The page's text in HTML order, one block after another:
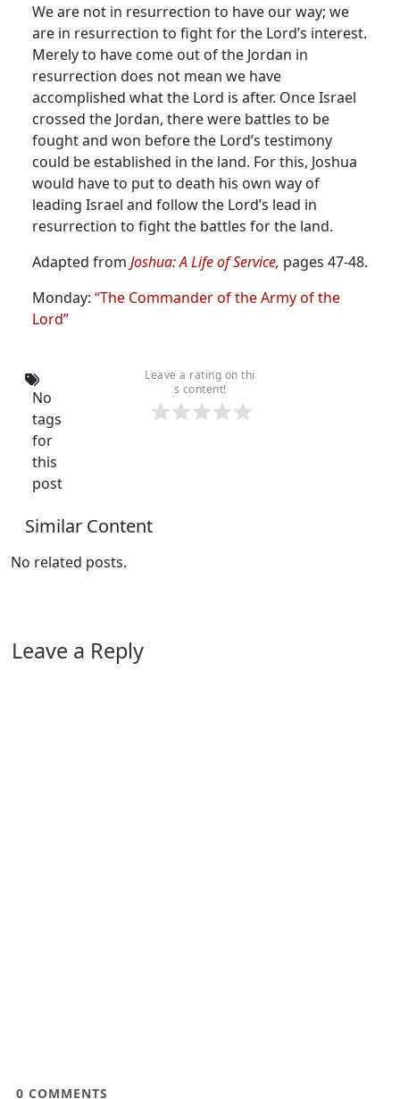
We are not in resurrection to have our way; we
are in resurrection to fight for the Lord’s interest.
Merely to have come out of the Jordan in
resurrection does not mean we have
accomplished what the Lord is after. Once Israel
crossed the Jordan, there were battles to be
fought and won before the Lord’s testimony
could be established in the land. For this, Joshua
would have to put to death his own way of
leading Israel and follow the Lord’s lead in
resurrection to fight the battles for the land.
Adapted from Joshua: A Life of Service, pages 47-48.
Monday: “The Commander of the Army of the
Lord”
Leave a rating on thi
s content!
No
tags
for
this
post
Similar Content
No related posts.
Leave a Reply
0 COMMENTS